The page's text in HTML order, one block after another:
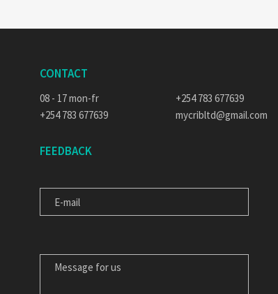
CONTACT
08 - 17 mon-fr
+254 783 677639
+254 783 677639
mycribltd@gmail.com
FEEDBACK